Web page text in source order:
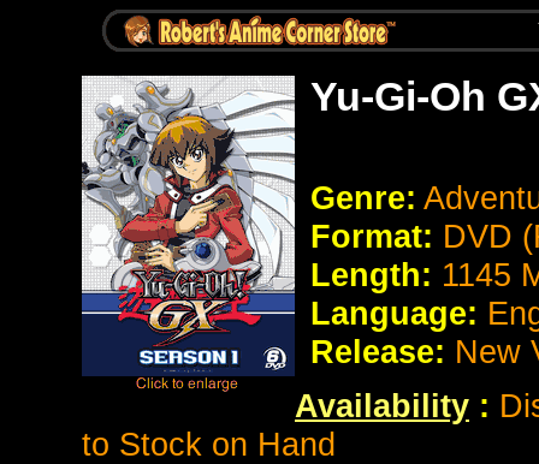
Yu-Gi-Oh
Genre:
Format: DVD
Length: 1145
Language:
Release: New
Availability :
to Stock on Hand